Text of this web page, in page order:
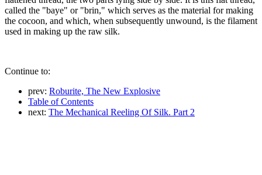
called the "baye" or "brin," which serves as the material for making
the cocoon, and which, when subsequently unwound, is the filament
used in making up the raw silk.
Continue to:
prev: Roburite, The New Explosive
Table of Contents
next: The Mechanical Reeling Of Silk. Part 2